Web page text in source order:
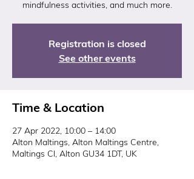
mindfulness activities, and much more.
Registration is closed
See other events
Time & Location
27 Apr 2022, 10:00 – 14:00
Alton Maltings, Alton Maltings Centre,
Maltings Cl, Alton GU34 1DT, UK